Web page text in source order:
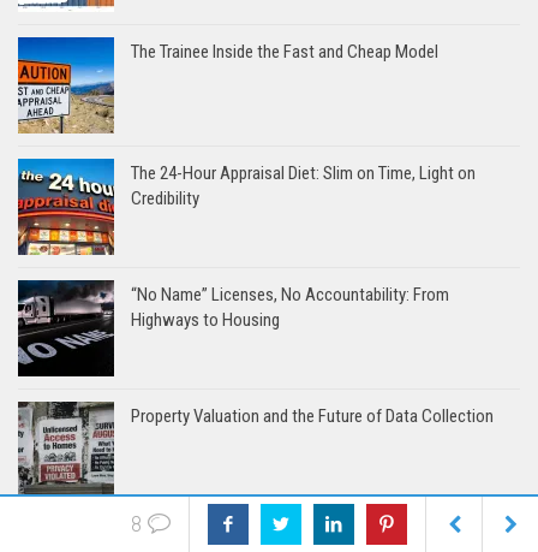
The Trainee Inside the Fast and Cheap Model
The 24-Hour Appraisal Diet: Slim on Time, Light on
Credibility
“No Name” Licenses, No Accountability: From
Highways to Housing
Property Valuation and the Future of Data Collection
App-solutely Clueless: When Sales Tries to School
8